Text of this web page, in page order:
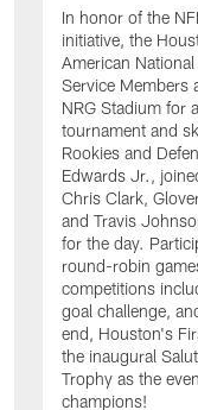
In honor of the
initiative, the
American
Service Members
NRG Stadium for
tournament and
Rookies and
Edwards Jr.,
Chris Clark,
and Travis
for the day.
round-robin
competitions
goal challenge,
end, Houston's
the inaugural
Trophy as the
champions!